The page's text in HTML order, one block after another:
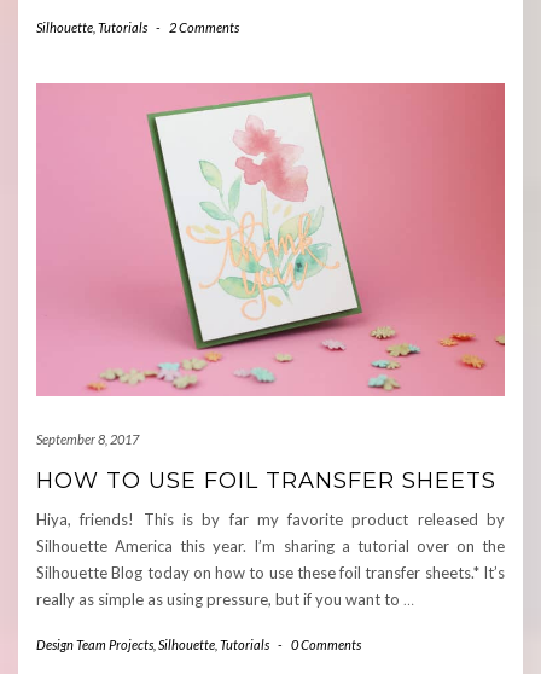
Silhouette Tutorials - 2 Comments
September 8, 2017
HOW TO USE FOIL TRANSFER SHEETS
Hiya, friends! This is by far my favorite product released by
Silhouette America this year. I’m sharing a tutorial over on the
Silhouette Blog today on how to use these foil transfer sheets.* It’s
really as simple as using pressure, but if you want to …
Design Team Projects Silhouette Tutorials - 0 Comments